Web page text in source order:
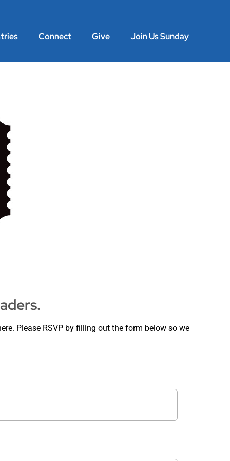
Connect Give Join Us Sunday
Please RSVP by filling out the form below so we